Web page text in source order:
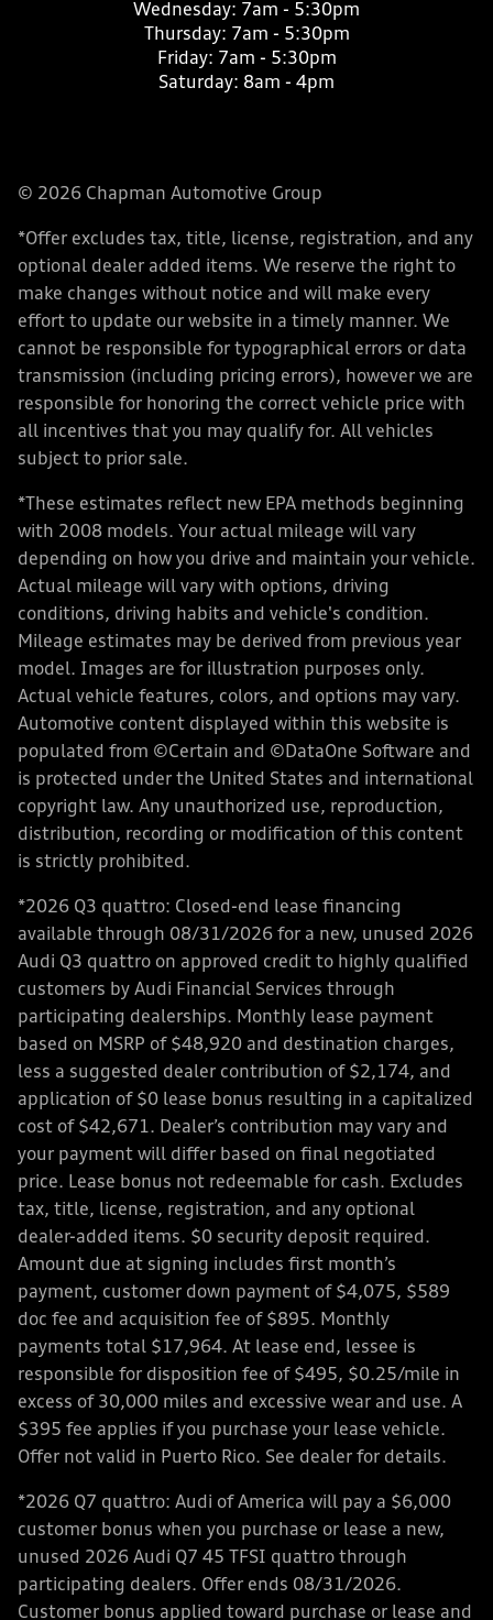
Wednesday: 7am - 5:30pm
Thursday: 7am - 5:30pm
Friday: 7am - 5:30pm
Saturday: 8am - 4pm
© 2026 Chapman Automotive Group
*Offer excludes tax, title, license, registration, and any
optional dealer added items. We reserve the right to
make changes without notice and will make every
effort to update our website in a timely manner. We
cannot be responsible for typographical errors or data
transmission (including pricing errors), however we are
responsible for honoring the correct vehicle price with
all incentives that you may qualify for. All vehicles
subject to prior sale.
*These estimates reflect new EPA methods beginning
with 2008 models. Your actual mileage will vary
depending on how you drive and maintain your vehicle.
Actual mileage will vary with options, driving
conditions, driving habits and vehicle's condition.
Mileage estimates may be derived from previous year
model. Images are for illustration purposes only.
Actual vehicle features, colors, and options may vary.
Automotive content displayed within this website is
populated from ©Certain and ©DataOne Software and
is protected under the United States and international
copyright law. Any unauthorized use, reproduction,
distribution, recording or modification of this content
is strictly prohibited.
*2026 Q3 quattro: Closed-end lease financing
available through 08/31/2026 for a new, unused 2026
Audi Q3 quattro on approved credit to highly qualified
customers by Audi Financial Services through
participating dealerships. Monthly lease payment
based on MSRP of $48,920 and destination charges,
less a suggested dealer contribution of $2,174, and
application of $0 lease bonus resulting in a capitalized
cost of $42,671. Dealer’s contribution may vary and
your payment will differ based on final negotiated
price. Lease bonus not redeemable for cash. Excludes
tax, title, license, registration, and any optional
dealer-added items. $0 security deposit required.
Amount due at signing includes first month’s
payment, customer down payment of $4,075, $589
doc fee and acquisition fee of $895. Monthly
payments total $17,964. At lease end, lessee is
responsible for disposition fee of $495, $0.25/mile in
excess of 30,000 miles and excessive wear and use. A
$395 fee applies if you purchase your lease vehicle.
Offer not valid in Puerto Rico. See dealer for details.
*2026 Q7 quattro: Audi of America will pay a $6,000
customer bonus when you purchase or lease a new,
unused 2026 Audi Q7 45 TFSI quattro through
participating dealers. Offer ends 08/31/2026.
Customer bonus applied toward purchase or lease and